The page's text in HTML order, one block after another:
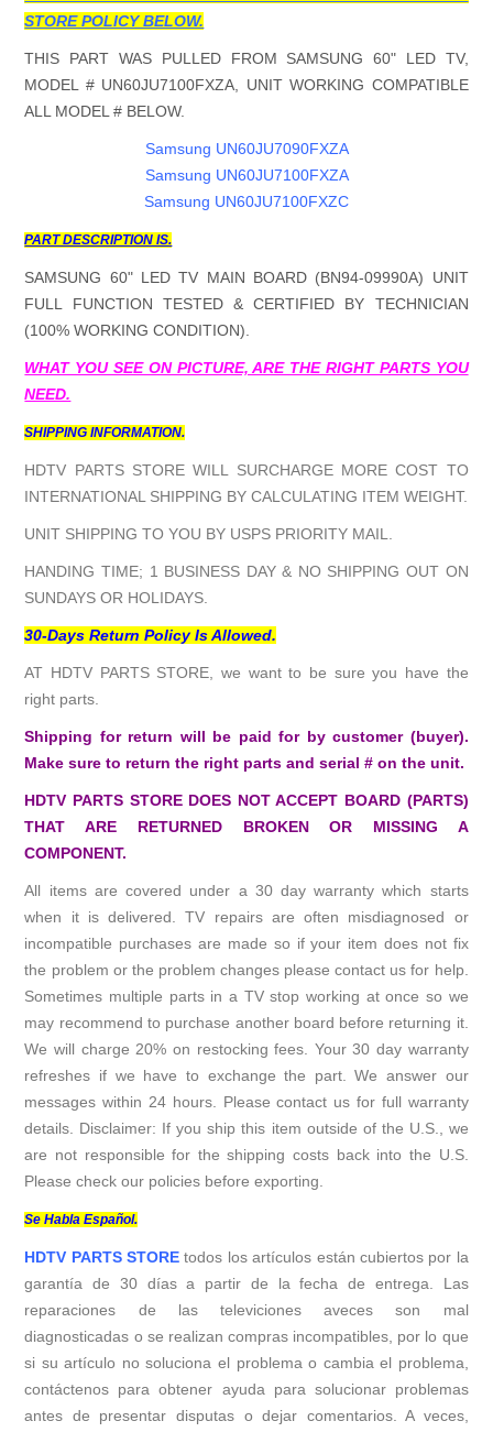
STORE POLICY BELOW.
THIS PART WAS PULLED FROM SAMSUNG 60" LED TV,
MODEL # UN60JU7100FXZA, UNIT WORKING COMPATIBLE
ALL MODEL # BELOW.
Samsung UN60JU7090FXZA
Samsung UN60JU7100FXZA
Samsung UN60JU7100FXZC
PART DESCRIPTION IS.
SAMSUNG 60" LED TV MAIN BOARD (BN94-09990A) UNIT
FULL FUNCTION TESTED & CERTIFIED BY TECHNICIAN
(100% WORKING CONDITION).
WHAT YOU SEE ON PICTURE, ARE THE RIGHT PARTS YOU
NEED.
SHIPPING INFORMATION.
HDTV PARTS STORE WILL SURCHARGE MORE COST TO
INTERNATIONAL SHIPPING BY CALCULATING ITEM WEIGHT.
UNIT SHIPPING TO YOU BY USPS PRIORITY MAIL.
HANDING TIME; 1 BUSINESS DAY & NO SHIPPING OUT ON
SUNDAYS OR HOLIDAYS.
30-Days Return Policy Is Allowed.
AT HDTV PARTS STORE, we want to be sure you have the
right parts.
Shipping for return will be paid for by customer (buyer).
Make sure to return the right parts and serial # on the unit.
HDTV PARTS STORE DOES NOT ACCEPT BOARD (PARTS)
THAT ARE RETURNED BROKEN OR MISSING A
COMPONENT.
All items are covered under a 30 day warranty which starts
when it is delivered. TV repairs are often misdiagnosed or
incompatible purchases are made so if your item does not fix
the problem or the problem changes please contact us for help.
Sometimes multiple parts in a TV stop working at once so we
may recommend to purchase another board before returning it.
We will charge 20% on restocking fees. Your 30 day warranty
refreshes if we have to exchange the part. We answer our
messages within 24 hours. Please contact us for full warranty
details. Disclaimer: If you ship this item outside of the U.S., we
are not responsible for the shipping costs back into the U.S.
Please check our policies before exporting.
Se Habla Español.
HDTV PARTS STORE todos los artículos están cubiertos por la
garantía de 30 días a partir de la fecha de entrega. Las
reparaciones de las televiciones aveces son mal
diagnosticadas o se realizan compras incompatibles, por lo que
si su artículo no soluciona el problema o cambia el problema,
contáctenos para obtener ayuda para solucionar problemas
antes de presentar disputas o dejar comentarios. A veces,